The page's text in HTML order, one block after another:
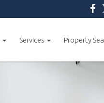
Services Property